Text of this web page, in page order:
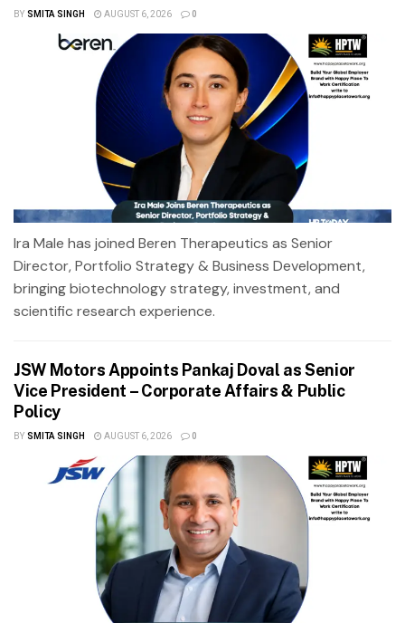
BY SMITA SINGH AUGUST 6, 2026 0
Ira Male has joined Beren Therapeutics as Senior
Director, Portfolio Strategy & Business Development,
bringing biotechnology strategy, investment, and
scientific research experience.
JSW Motors Appoints Pankaj Doval as Senior
Vice President – Corporate Affairs & Public
Policy
BY SMITA SINGH AUGUST 6, 2026 0